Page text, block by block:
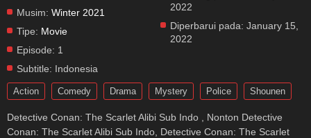
Musim: Winter 2021
Tipe: Movie
Episode: 1
Subtitle: Indonesia
2022
Diperbarui pada: January 15,
2022
Action Comedy Drama Mystery Police Shounen
Detective Conan: The Scarlet Alibi Sub Indo , Nonton Detective
Conan: The Scarlet Alibi Sub Indo, Detective Conan: The Scarlet